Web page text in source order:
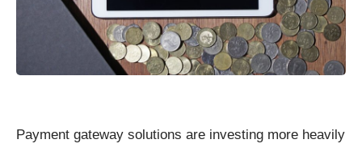
Payment gateway solutions are investing more heavily